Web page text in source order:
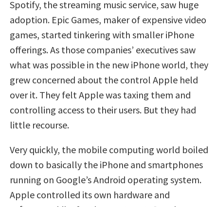
Spotify, the streaming music service, saw huge
adoption. Epic Games, maker of expensive video
games, started tinkering with smaller iPhone
offerings. As those companies’ executives saw
what was possible in the new iPhone world, they
grew concerned about the control Apple held
over it. They felt Apple was taxing them and
controlling access to their users. But they had
little recourse.
Very quickly, the mobile computing world boiled
down to basically the iPhone and smartphones
running on Google’s Android operating system.
Apple controlled its own hardware and